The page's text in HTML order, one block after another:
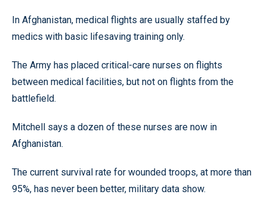
In Afghanistan, medical flights are usually staffed by
medics with basic lifesaving training only.
The Army has placed critical-care nurses on flights
between medical facilities, but not on flights from the
battlefield.
Mitchell says a dozen of these nurses are now in
Afghanistan.
The current survival rate for wounded troops, at more than
95%, has never been better, military data show.